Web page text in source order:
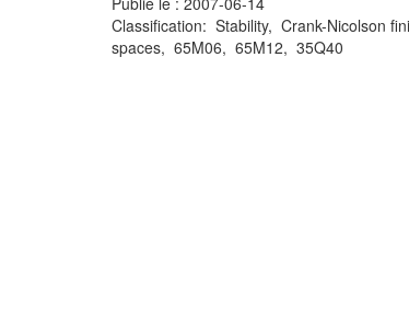
Classification: Stability, Crank-Nicolson
spaces, 65M06, 65M12, 35Q40